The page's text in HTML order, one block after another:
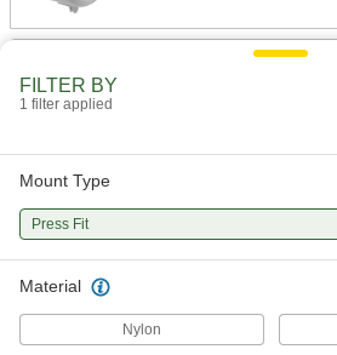
Thick Flange
Bridle Ring Assembly for 9/
Thick Flange
FILTER BY
1 filter applied
Mount Type
Press Fit
Material
Nylon